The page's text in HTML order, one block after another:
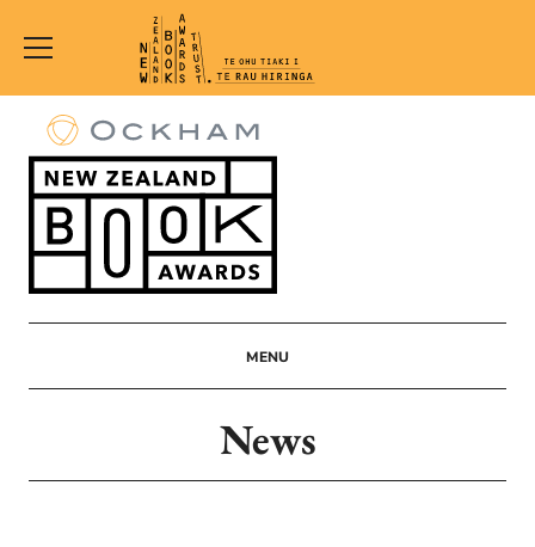
New
Zealand
Book
Awards
Trust
MENU
News